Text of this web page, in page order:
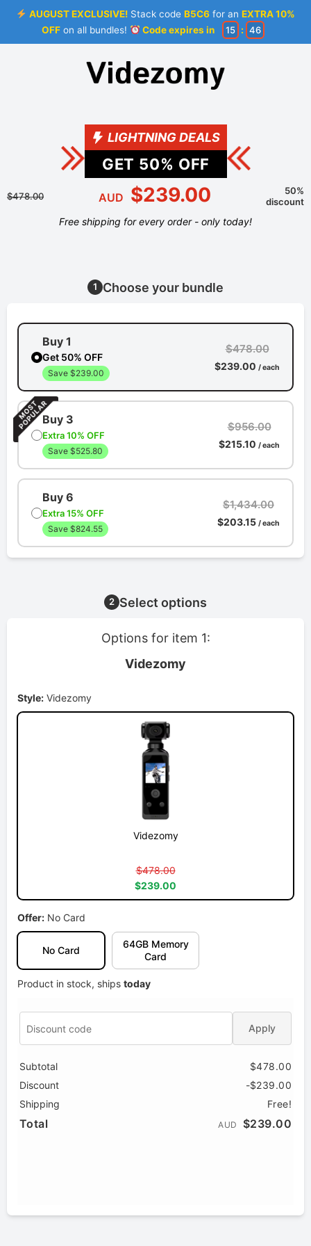
AUGUST EXCLUSIVE! Stack codeB5C6 for anEXTRA 10%
OFFon all bundles! Code expires in 15 : 45
LIGHTNING DEALS
GET 50% OFF
$478.00 AUD $239.00
50%
discount
Free shipping for every order - only today!
1 Choose your bundle
Buy 1
Get 50% OFF
Save $239.00
$478.00
$239.00 / each
Buy 3
Extra 10% OFF
Save $525.80
$956.00
$215.10 / each
Buy 6
Extra 15% OFF
Save $824.55
$1,434.00
$203.15 / each
2 Select options
Options for item 1:
Videzomy
Style: Videzomy
Videzomy
$478.00
$239.00
Offer: No Card
No Card
64GB Memory
Card
Product in stock, ships today
Apply
Subtotal
$478.00
Discount
-$239.00
Shipping
Free!
Total AUD $239.00